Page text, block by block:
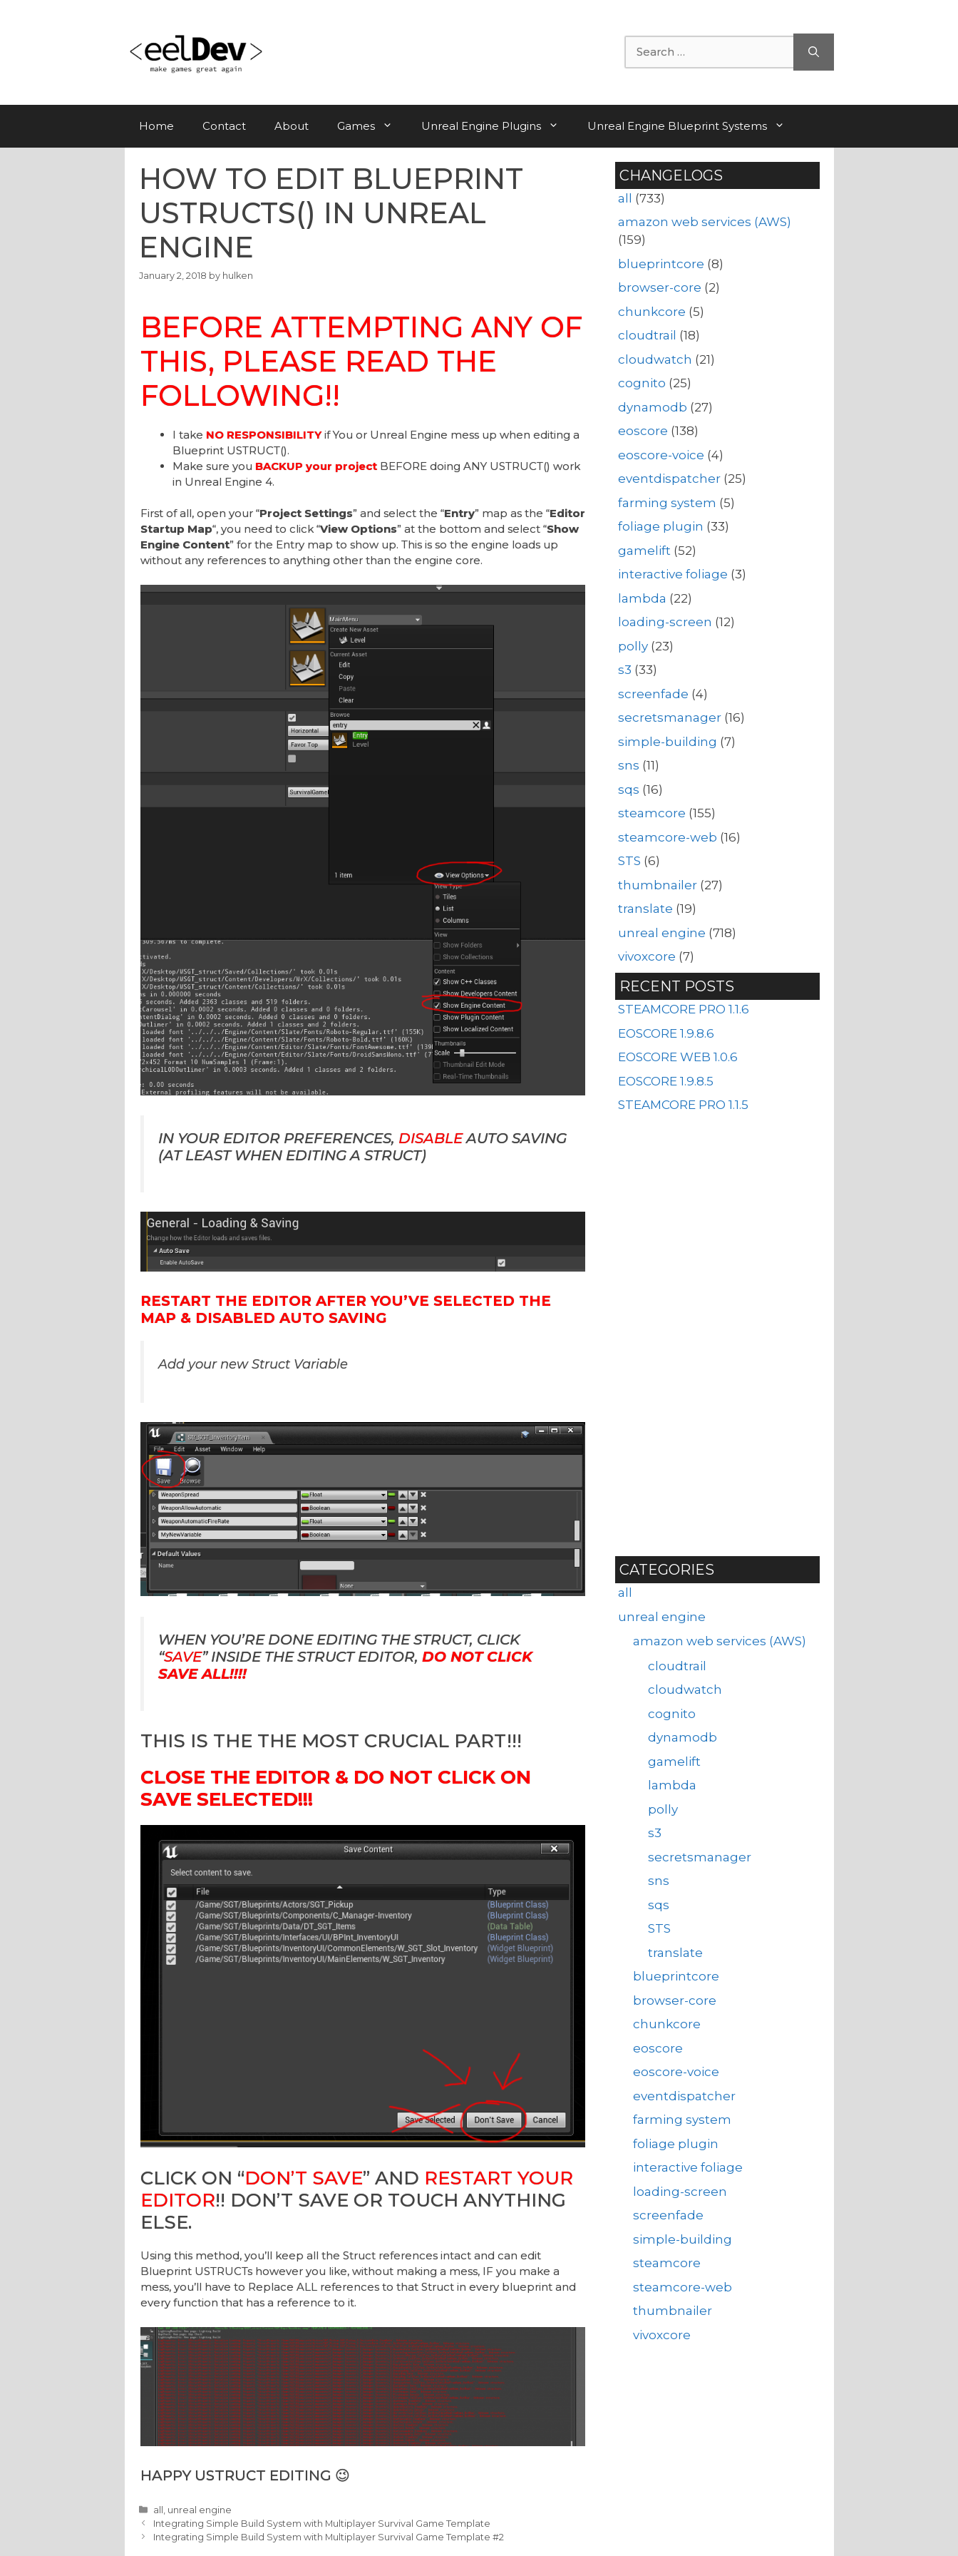
Search
for:
Home Contact About Games Unreal Engine Plugins Unreal Engine Blueprint Systems
HOW TO EDIT BLUEPRINT
USTRUCTS() IN UNREAL
ENGINE
January 2, 2018 by hulken
BEFORE ATTEMPTING ANY OF
THIS, PLEASE READ THE
FOLLOWING!!
I take NO RESPONSIBILITYif You or Unreal Engine mess up when editing a
Blueprint USTRUCT().
Make sure you BACKUP your projectBEFORE doing ANY USTRUCT() work
in Unreal Engine 4.
First of all, open your “Project Settings” and select the “Entry” map as the “Editor
Startup Map“, you need to click “View Options” at the bottom and select “Show
Engine Content” for the Entry map to show up. This is so the engine loads up
without any references to anything other than the engine core.
IN YOUR EDITOR PREFERENCES, DISABLEAUTO SAVING
(AT LEAST WHEN EDITING A STRUCT)
RESTART THE EDITOR AFTER YOU’VE SELECTED THE
MAP & DISABLED AUTO SAVING
Add your new Struct Variable
WHEN YOU’RE DONE EDITING THE STRUCT, CLICK
“SAVE” INSIDE THE STRUCT EDITOR, DO NOT CLICK
SAVE ALL!!!!
THIS IS THE THE MOST CRUCIAL PART!!!
CLOSE THE EDITOR & DO NOT CLICK ON
SAVE SELECTED!!!
CLICK ON “DON’T SAVE” AND RESTART YOUR
EDITOR!! DON’T SAVE OR TOUCH ANYTHING
ELSE.
Using this method, you’ll keep all the Struct references intact and can edit
Blueprint USTRUCTs however you like, without making a mess, IF you make a
mess, you’ll have to Replace ALL references to that Struct in every blueprint and
every function that has a reference to it.
HAPPY USTRUCT EDITING 😉
Categories
all unreal engine
Integrating Simple Build System with Multiplayer Survival Game Template
Integrating Simple Build System with Multiplayer Survival Game Template #2
CHANGELOGS
all (733)
amazon web services (AWS)
(159)
blueprintcore (8)
browser-core (2)
chunkcore (5)
cloudtrail (18)
cloudwatch (21)
cognito (25)
dynamodb (27)
eoscore (138)
eoscore-voice (4)
eventdispatcher (25)
farming system (5)
foliage plugin (33)
gamelift (52)
interactive foliage (3)
lambda (22)
loading-screen (12)
polly (23)
s3 (33)
screenfade (4)
secretsmanager (16)
simple-building (7)
sns (11)
sqs (16)
steamcore (155)
steamcore-web (16)
STS (6)
thumbnailer (27)
translate (19)
unreal engine (718)
vivoxcore (7)
RECENT POSTS
STEAMCORE PRO 1.1.6
EOSCORE 1.9.8.6
EOSCORE WEB 1.0.6
EOSCORE 1.9.8.5
STEAMCORE PRO 1.1.5
CATEGORIES
all
unreal engine
amazon web services (AWS)
cloudtrail
cloudwatch
cognito
dynamodb
gamelift
lambda
polly
s3
secretsmanager
sns
sqs
STS
translate
blueprintcore
browser-core
chunkcore
eoscore
eoscore-voice
eventdispatcher
farming system
foliage plugin
interactive foliage
loading-screen
screenfade
simple-building
steamcore
steamcore-web
thumbnailer
vivoxcore